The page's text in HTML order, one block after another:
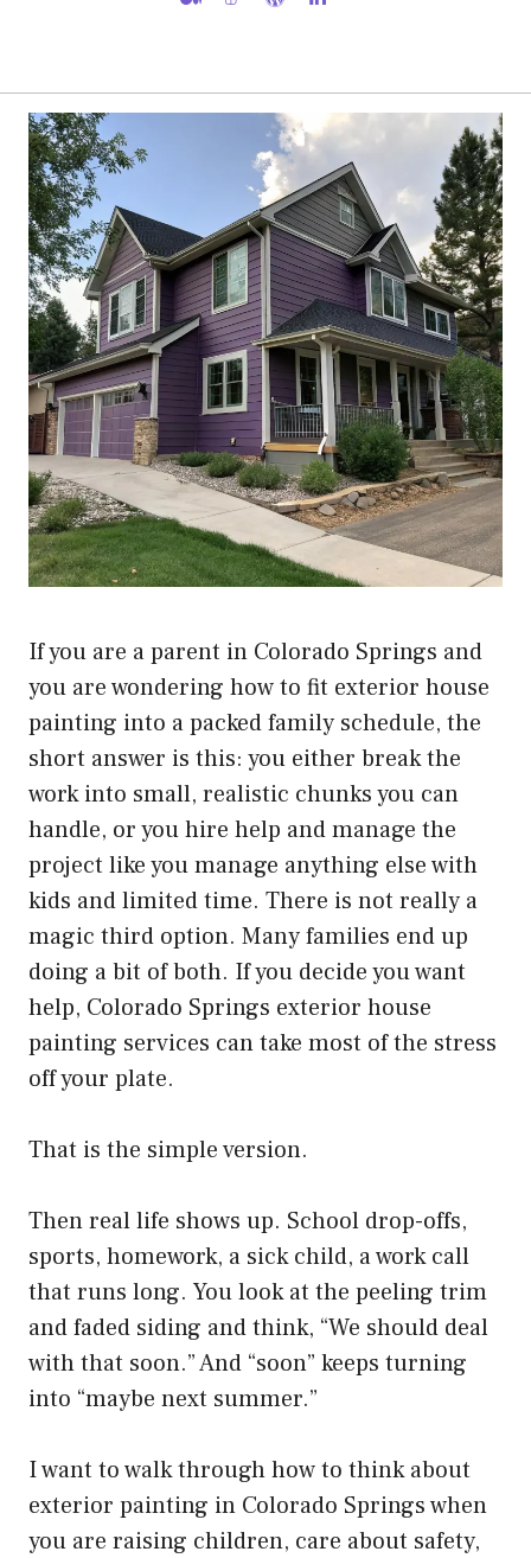
If you are a parent in Colorado Springs and
you are wondering how to fit exterior house
painting into a packed family schedule, the
short answer is this: you either break the
work into small, realistic chunks you can
handle, or you hire help and manage the
project like you manage anything else with
kids and limited time. There is not really a
magic third option. Many families end up
doing a bit of both. If you decide you want
help, Colorado Springs exterior house
painting services can take most of the stress
off your plate.
That is the simple version.
Then real life shows up. School drop-offs,
sports, homework, a sick child, a work call
that runs long. You look at the peeling trim
and faded siding and think, “We should deal
with that soon.” And “soon” keeps turning
into “maybe next summer.”
I want to walk through how to think about
exterior painting in Colorado Springs when
you are raising children, care about safety,